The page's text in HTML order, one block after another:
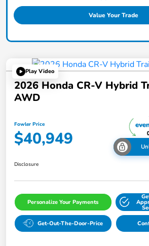
Value Your Trade
Play Video
2026 Honda CR-V Hybrid
AWD
Fowler Price
$40,949
Disclosure
Personalize Your Payments
Get-Out-The-Door-Price